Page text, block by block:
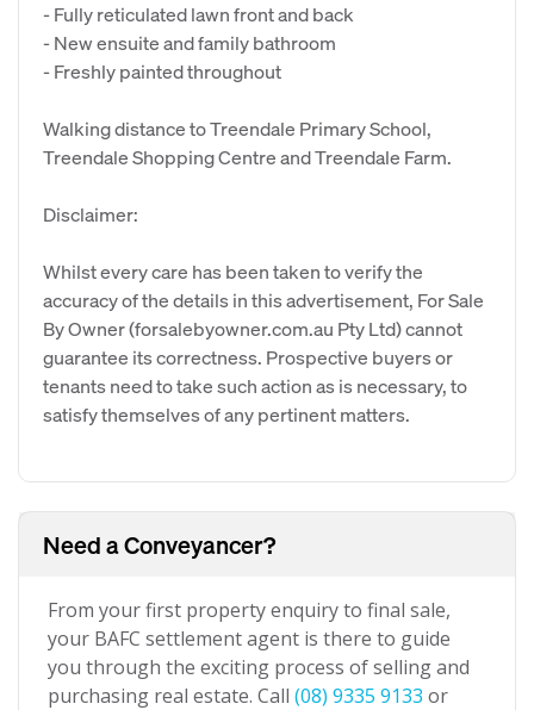
- Fully reticulated lawn front and back
- New ensuite and family bathroom
- Freshly painted throughout
Walking distance to Treendale Primary School,
Treendale Shopping Centre and Treendale Farm.
Disclaimer:
Whilst every care has been taken to verify the
accuracy of the details in this advertisement, For Sale
By Owner (forsalebyowner.com.au Pty Ltd) cannot
guarantee its correctness. Prospective buyers or
tenants need to take such action as is necessary, to
satisfy themselves of any pertinent matters.
Need a Conveyancer?
From your first property enquiry to final sale,
your BAFC settlement agent is there to guide
you through the exciting process of selling and
purchasing real estate. Call (08) 9335 9133 or